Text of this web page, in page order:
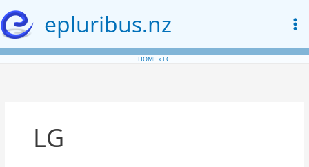
to
content
epluribus.nz
HOME LG
LG